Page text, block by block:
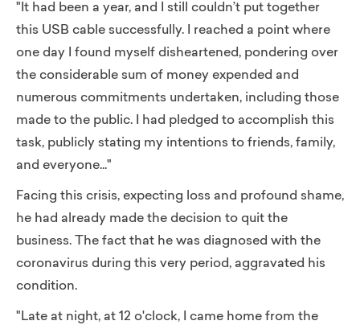
"It had been a year, and I still couldn’t put together
this USB cable successfully. I reached a point where
one day I found myself disheartened, pondering over
the considerable sum of money expended and
numerous commitments undertaken, including those
made to the public. I had pledged to accomplish this
task, publicly stating my intentions to friends, family,
and everyone..."
Facing this crisis, expecting loss and profound shame,
he had already made the decision to quit the
business. The fact that he was diagnosed with the
coronavirus during this very period, aggravated his
condition.
"Late at night, at 12 o'clock, I came home from the